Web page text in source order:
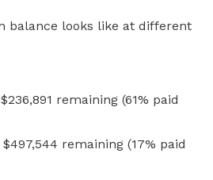
balance looks like at different
remaining (61% paid
remaining (17% paid